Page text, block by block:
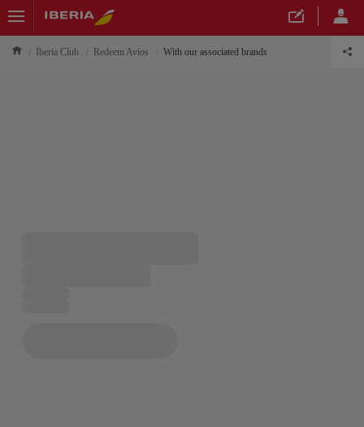
Iberia Club Redeem Avios With our associated brands